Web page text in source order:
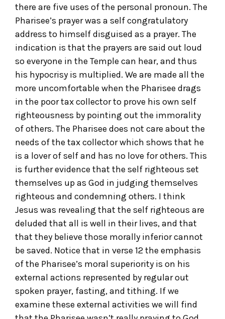
there are five uses of the personal pronoun. The
Pharisee’s prayer was a self congratulatory
address to himself disguised as a prayer. The
indication is that the prayers are said out loud
so everyone in the Temple can hear, and thus
his hypocrisy is multiplied. We are made all the
more uncomfortable when the Pharisee drags
in the poor tax collector to prove his own self
righteousness by pointing out the immorality
of others. The Pharisee does not care about the
needs of the tax collector which shows that he
is a lover of self and has no love for others. This
is further evidence that the self righteous set
themselves up as God in judging themselves
righteous and condemning others. I think
Jesus was revealing that the self righteous are
deluded that all is well in their lives, and that
that they believe those morally inferior cannot
be saved. Notice that in verse 12 the emphasis
of the Pharisee’s moral superiority is on his
external actions represented by regular out
spoken prayer, fasting, and tithing. If we
examine these external activities we will find